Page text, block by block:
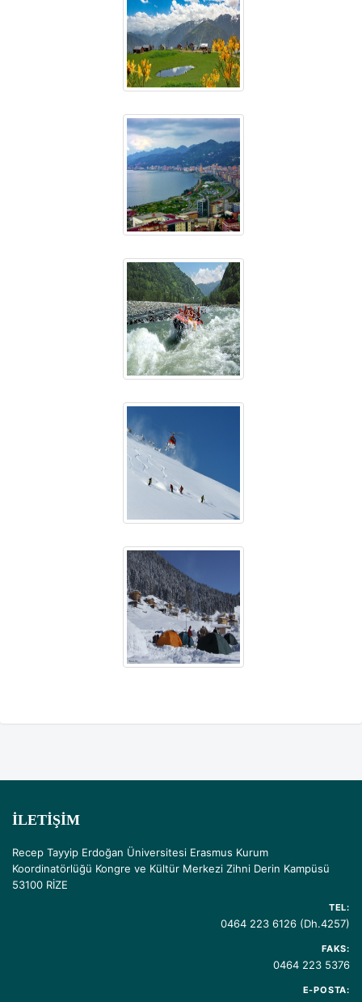
İLETIŞIM
Recep Tayyip Erdoğan Üniversitesi Erasmus Kurum
Koordinatörlüğü Kongre ve Kültür Merkezi Zihni Derin Kampüsü
53100 RİZE
TEL:
0464 223 6126 (Dh.4257)
FAKS:
0464 223 5376
E-POSTA: